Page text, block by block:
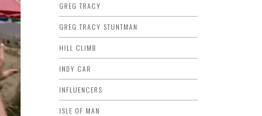
GREG TRACY
GREG TRACY STUNTMAN
HILL CLIMB
INDY CAR
INFLUENCERS
ISLE OF MAN